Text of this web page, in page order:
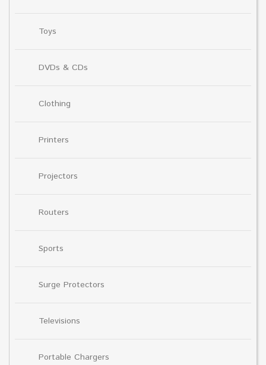
Toys
DVDs & CDs
Clothing
Printers
Projectors
Routers
Sports
Surge Protectors
Televisions
Portable Chargers